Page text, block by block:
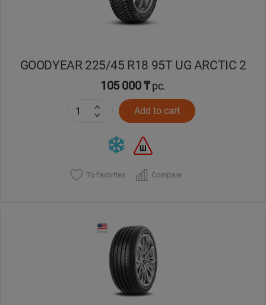
GOODYEAR 225/45 R18 95T UG ARCTIC 2
105 000 ₸pc.
Add to cart
To favorites Compare